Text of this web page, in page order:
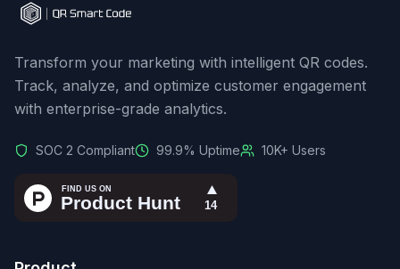
Transform your marketing with intelligent QR codes.
Track, analyze, and optimize customer engagement
with enterprise-grade analytics.
SOC 2 Compliant 99.9% Uptime 10K+ Users